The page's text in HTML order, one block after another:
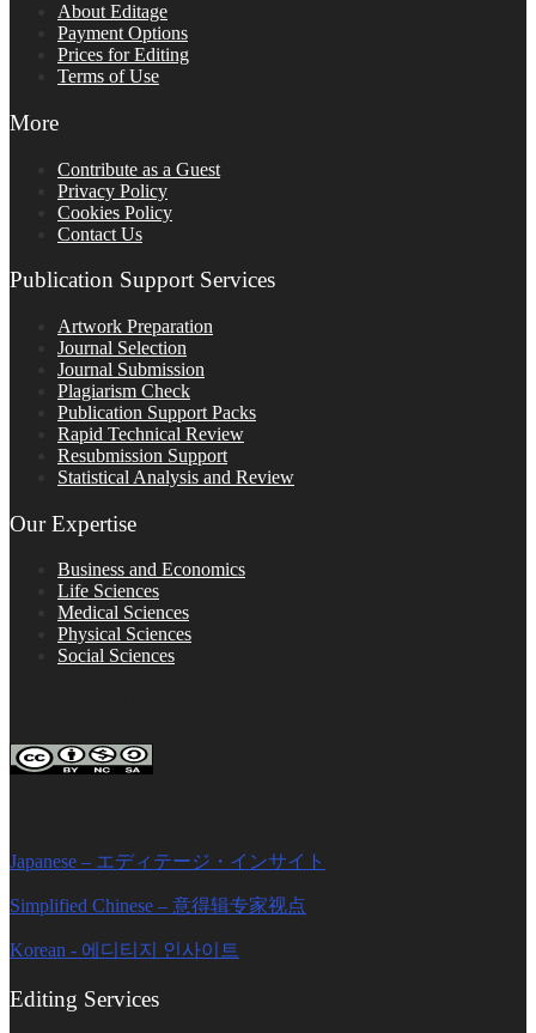
About Editage
Payment Options
Prices for Editing
Terms of Use
More
Contribute as a Guest
Privacy Policy
Cookies Policy
Contact Us
Publication Support Services
Artwork Preparation
Journal Selection
Journal Submission
Plagiarism Check
Publication Support Packs
Rapid Technical Review
Resubmission Support
Statistical Analysis and Review
Our Expertise
Business and Economics
Life Sciences
Medical Sciences
Physical Sciences
Social Sciences
Japanese – エディテージ・インサイト
Simplified Chinese – 意得辑专家视点
Korean - 에디티지 인사이트
Editing Services